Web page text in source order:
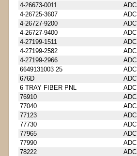
4-26673-0011
ADC
4-26725-3607
ADC
4-26727-9200
ADC
4-26727-9400
ADC
4-27199-1511
ADC
4-27199-2582
ADC
4-27199-2966
ADC
6649131003 25
ADC
676D
ADC
6 TRAY FIBER PNL
ADC
76910
ADC
77040
ADC
77123
ADC
77730
ADC
77965
ADC
77990
ADC
78222
ADC